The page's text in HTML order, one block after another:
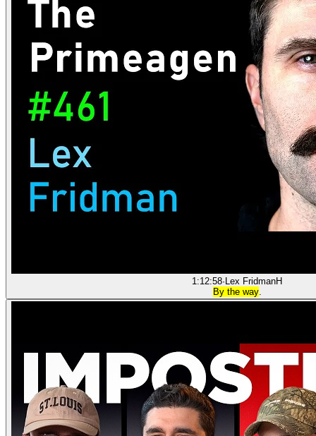
1:12:58· Lex FridmanH
By the way.